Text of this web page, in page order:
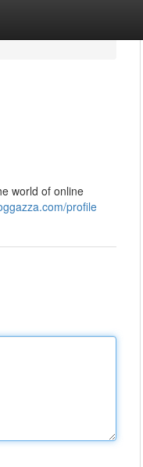
world of online
profile